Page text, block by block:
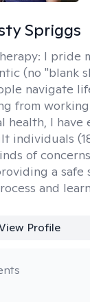
Spriggs
I pride
(no "blank
navigate
from
health, I have
individuals
of
a safe
and
Profile